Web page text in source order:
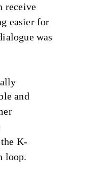
receive
easier for
was
and
K-
loop.